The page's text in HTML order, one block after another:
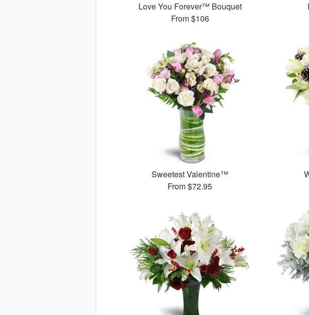
Love You Forever™ Bouquet
From$106
Sweetest Valentine™
From$72.95